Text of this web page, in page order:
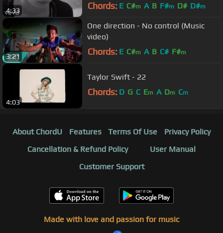
4:33 Chords: E C#m A B F#m D# D#m
3:21
One direction - No control (Music
video)
Chords: E C#m A B C# F#m
4:03
Taylor Swift - 22
Chords: D G C Em A Dm Cm
About ChordU Features Terms Of Use
Privacy Policy
Cancellation & Refund Policy
User Manual
Customer Support
Made with love and passion for music